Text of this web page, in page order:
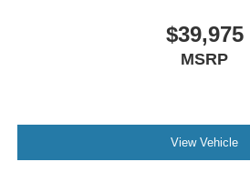
$39,975
MSRP
View Vehicle